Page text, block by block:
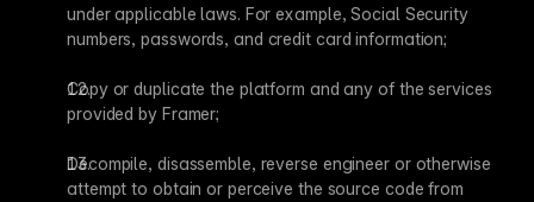
under applicable laws. For example, Social Security
numbers, passwords, and credit card information;
Copy or duplicate the platform and any of the services
provided by Framer;
Decompile, disassemble, reverse engineer or otherwise
attempt to obtain or perceive the source code from